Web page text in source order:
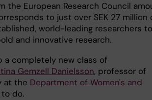
the European Research Council
to just over SEK 27 million
world-leading researchers to
and innovative research.
a completely new class of
Gemzell Danielsson, professor of
at the Department of Women's and
to do.